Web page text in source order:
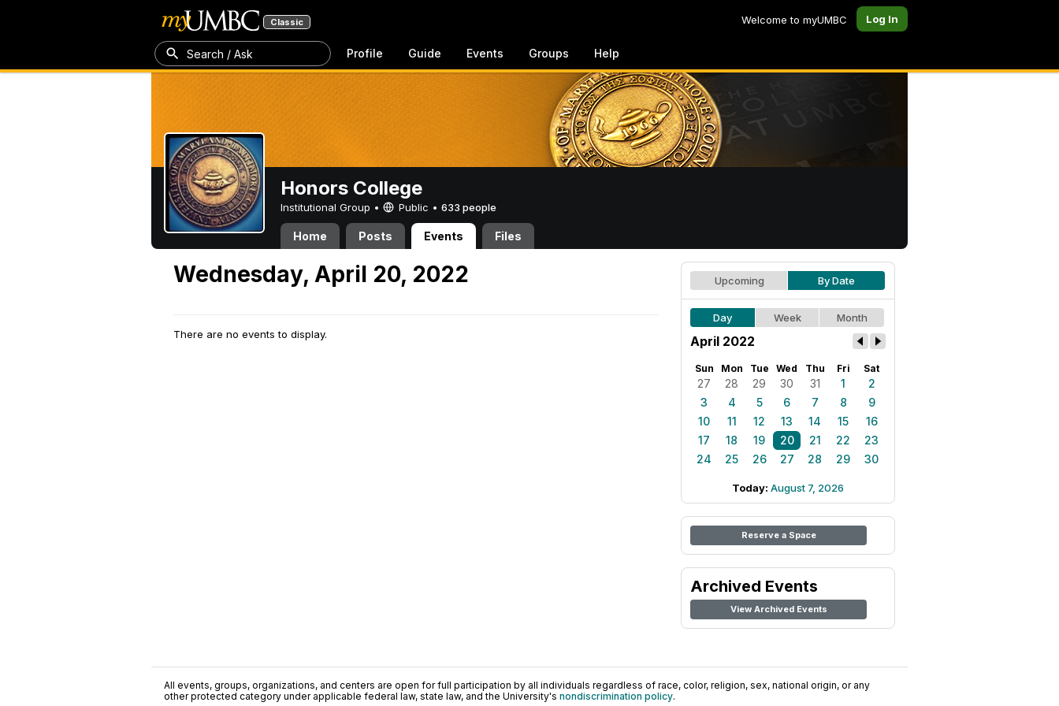
Classic Welcome to myUMBC Log In
Search / Ask Profile Guide Events Groups Help
Honors College
Institutional Group • Public • 633 people
Home Posts Events Files
Wednesday, April 20, 2022
There are no events to display.
Upcoming By Date
Day Week Month
April 2022
Sun Mon Tue Wed Thu Fri Sat
27 28 29 30 31 1
2
3
4 5 6 7 8
9
10
11 12 13 14 15
16
17
18 19 20 21 22
23
24
25 26 27 28 29 30
Today: August 7, 2026
Reserve a Space
Archived Events
View Archived Events
All events, groups, organizations, and centers are open for full participation by all individuals regardless of race, color, religion, sex, national origin, or any
other protected category under applicable federal law, state law, and the University's nondiscrimination policy.